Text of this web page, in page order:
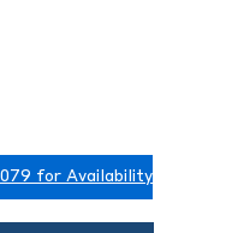
for Availability